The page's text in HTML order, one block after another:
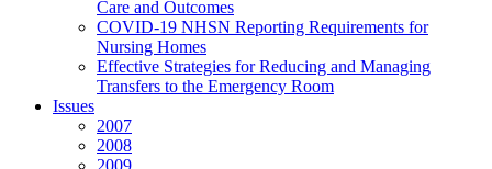
Care and Outcomes
COVID-19 NHSN Reporting Requirements for
Nursing Homes
Effective Strategies for Reducing and Managing
Transfers to the Emergency Room
Issues
2007
2008
2009